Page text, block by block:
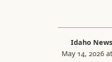
Idaho News
May 14, 2026